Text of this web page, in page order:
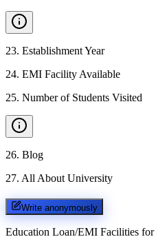
23. Establishment Year
24. EMI Facility Available
25. Number of Students Visited
26. Blog
27. All About University
Write anonymously
Education Loan/EMI Facilities for